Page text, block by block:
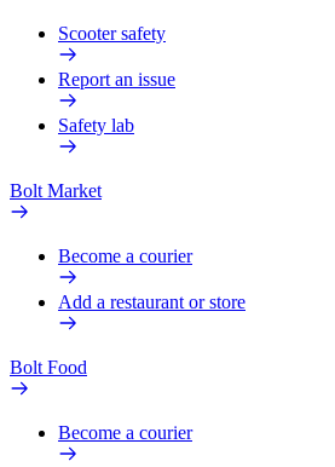
Scooter safety
Report an issue
Safety lab
Bolt Market
Become a courier
Add a restaurant or store
Bolt Food
Become a courier